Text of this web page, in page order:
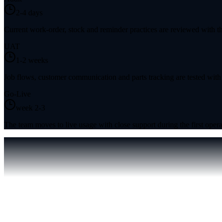
2-4 days
Current work-order, stock and reminder practices are reviewed with
UAT
1-2 weeks
Job flows, customer communication and parts tracking are tested with
Go-Live
week 2-3
The team moves to live usage with close support during the first